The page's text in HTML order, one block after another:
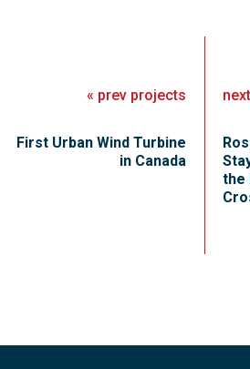
« prev projects
First Urban Wind Turbine
in Canada
next
the